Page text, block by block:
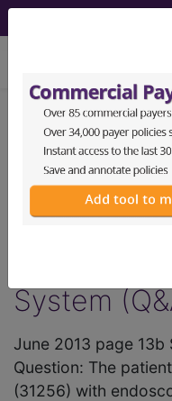
AMA CPT®
Assistant -
2013 Issue 6
(June)
System
June 2013 page
Question: The
(31256) with